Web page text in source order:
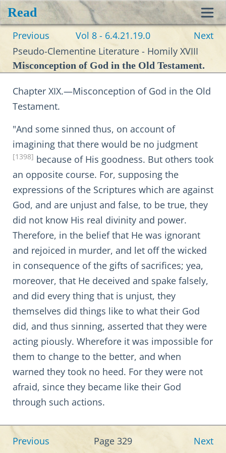
Read
Previous Vol 8 - 6.4.21.19.0
Next
Pseudo-Clementine Literature - Homily XVIII
Misconception of God in the Old Testament.
Chapter XIX.—Misconception of God in the Old
Testament.
"And some sinned thus, on account of
imagining that there would be no judgment
[1398] because of His goodness. But others took
an opposite course. For, supposing the
expressions of the Scriptures which are against
God, and are unjust and false, to be true, they
did not know His real divinity and power.
Therefore, in the belief that He was ignorant
and rejoiced in murder, and let off the wicked
in consequence of the gifts of sacrifices; yea,
moreover, that He deceived and spake falsely,
and did every thing that is unjust, they
themselves did things like to what their God
did, and thus sinning, asserted that they were
acting piously. Wherefore it was impossible for
them to change to the better, and when
warned they took no heed. For they were not
afraid, since they became like their God
through such actions.
Previous Page 329 Next